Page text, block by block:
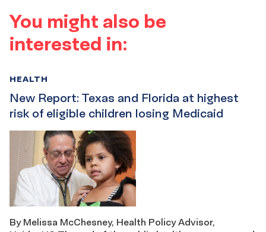
You might also be
interested in:
New Report: Texas and Florida at highest
risk of eligible children losing Medicaid
HEALTH
By Melissa McChesney, Health Policy Advisor,